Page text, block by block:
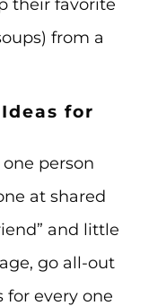
their favorite
from a
for
person
at shared
and little
go all-out
every one